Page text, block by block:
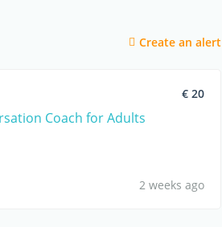
Create an alert
€ 20
Coach for Adults
2 weeks ago